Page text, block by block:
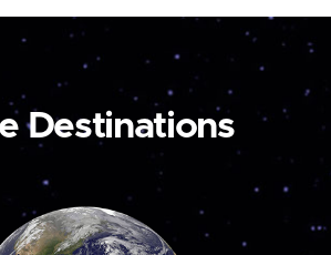
Destinations